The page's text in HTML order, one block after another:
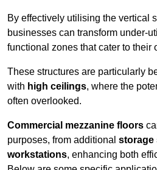
By effectively utilising the vertical
businesses can transform under-
functional zones that cater to their
These structures are particularly
with high ceilings, where the
often overlooked.
Commercial mezzanine floors
purposes, from additional storage
workstations, enhancing both